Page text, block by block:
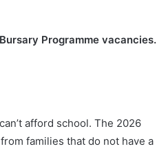
Programme vacancies.
afford school. The 2026
families that do not have a